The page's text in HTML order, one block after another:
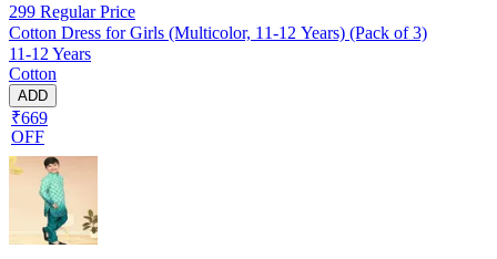
299 Regular Price
Cotton Dress for Girls (Multicolor, 11-12 Years) (Pack of 3)
11-12 Years
Cotton
ADD
₹669
OFF